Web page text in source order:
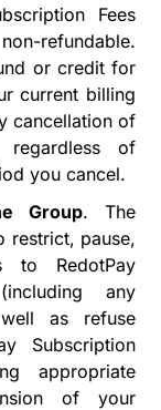
Fees
refundable.
or credit for
current billing
cancellation of
regardless of
you cancel.
Group. The
restrict, pause,
to RedotPay
any
as refuse
Subscription
appropriate
of your